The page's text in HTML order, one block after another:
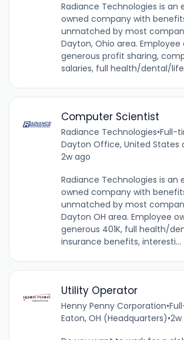
Radiance Technologies is an
owned company with
unmatched by most
Dayton, Ohio area. Employee
generous profit sharing,
salaries, full health/dental/
Computer Scientist
Radiance Technologies•Full-
Dayton Office, United States
2w ago
Radiance Technologies is an
owned company with
unmatched by most
Dayton OH area. Employee
generous 401K, full health/
insurance benefits, interesti...
Utility Operator
Henny Penny Corporation•
Eaton, OH (Headquarters)•2w